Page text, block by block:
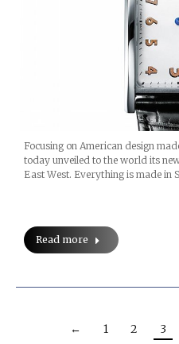
Focusing on American design
today unveiled to the world its
East West. Everything is made
Read more
← 1 2 3